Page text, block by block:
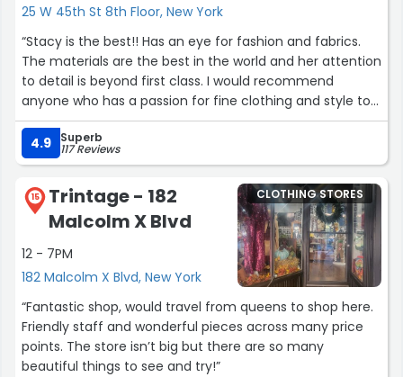
25 W 45th St 8th Floor, New York
“Stacy is the best!! Has an eye for fashion and fabrics.
The materials are the best in the world and her attention
to detail is beyond first class. I would recommend
anyone who has a passion for fine clothing and style to
call her. Quality doesn’t come cheap but well worth it!!”
4.9
Superb
117 Reviews
15
Trintage - 182
Malcolm X Blvd
12 - 7PM
182 Malcolm X Blvd, New York
CLOTHING STORES
“Fantastic shop, would travel from queens to shop here.
Friendly staff and wonderful pieces across many price
points. The store isn’t big but there are so many
beautiful things to see and try!”